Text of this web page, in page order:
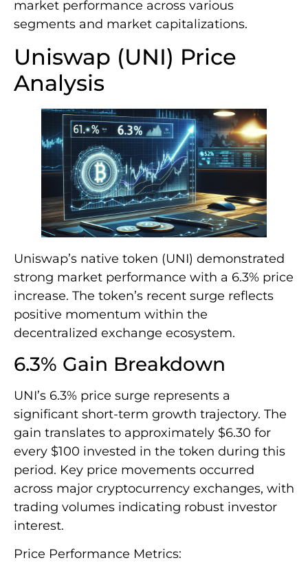
market performance across various
segments and market capitalizations.
Uniswap (UNI) Price
Analysis
Uniswap’s native token (UNI) demonstrated
strong market performance with a 6.3% price
increase. The token’s recent surge reflects
positive momentum within the
decentralized exchange ecosystem.
6.3% Gain Breakdown
UNI’s 6.3% price surge represents a
significant short-term growth trajectory. The
gain translates to approximately $6.30 for
every $100 invested in the token during this
period. Key price movements occurred
across major cryptocurrency exchanges, with
trading volumes indicating robust investor
interest.
Price Performance Metrics: